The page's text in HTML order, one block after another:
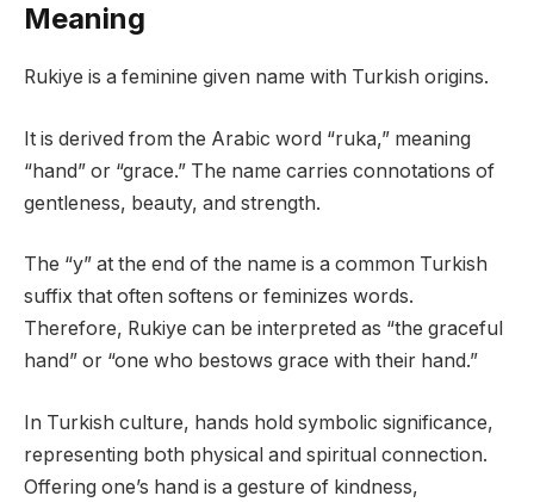
Meaning
Rukiye is a feminine given name with Turkish origins.
It is derived from the Arabic word “ruka,” meaning
“hand” or “grace.” The name carries connotations of
gentleness, beauty, and strength.
The “y” at the end of the name is a common Turkish
suffix that often softens or feminizes words.
Therefore, Rukiye can be interpreted as “the graceful
hand” or “one who bestows grace with their hand.”
In Turkish culture, hands hold symbolic significance,
representing both physical and spiritual connection.
Offering one’s hand is a gesture of kindness,